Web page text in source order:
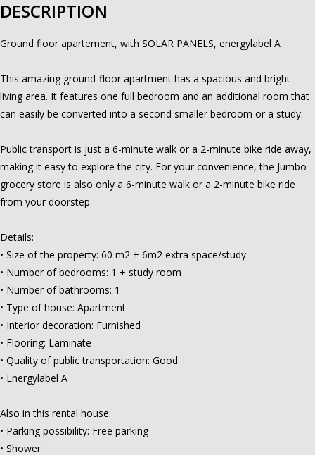
DESCRIPTION
Ground floor apartement, with SOLAR PANELS, energylabel A
This amazing ground-floor apartment has a spacious and bright
living area. It features one full bedroom and an additional room that
can easily be converted into a second smaller bedroom or a study.
Public transport is just a 6-minute walk or a 2-minute bike ride away,
making it easy to explore the city. For your convenience, the Jumbo
grocery store is also only a 6-minute walk or a 2-minute bike ride
from your doorstep.
Details:
• Size of the property: 60 m2 + 6m2 extra space/study
• Number of bedrooms: 1 + study room
• Number of bathrooms: 1
• Type of house: Apartment
• Interior decoration: Furnished
• Flooring: Laminate
• Quality of public transportation: Good
• Energylabel A
Also in this rental house:
• Parking possibility: Free parking
• Shower